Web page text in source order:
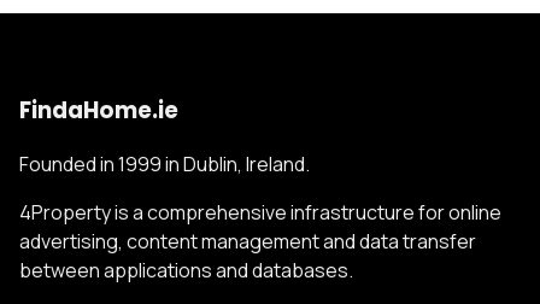
FindaHome.ie
Founded in 1999 in Dublin, Ireland.
4Property is a comprehensive infrastructure for online
advertising, content management and data transfer
between applications and databases.